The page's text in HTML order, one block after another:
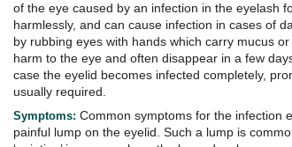
of the eye caused by an infection in the eyelash
harmlessly, and can cause infection in cases of
by rubbing eyes with hands which carry mucus
harm to the eye and often disappear in a few
case the eyelid becomes infected completely,
usually required.
Symptoms: Common symptoms for the infection
painful lump on the eyelid. Such a lump is